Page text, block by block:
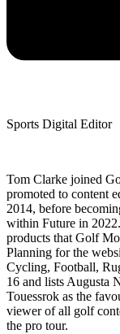
Sports Digital Editor
Tom Clarke joined
promoted to content
2014, before
within Future in
products that Golf
Planning for the
Cycling, Football,
16 and lists Augusta
Touessrok as the
viewer of all golf
the pro tour.